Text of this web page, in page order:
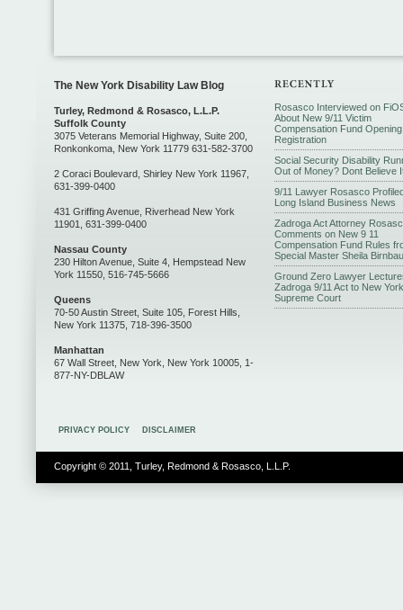
The New York Disability Law Blog
Turley, Redmond & Rosasco, L.L.P.
Suffolk County
3075 Veterans Memorial Highway, Suite 200,
Ronkonkoma, New York 11779 631-582-3700
2 Coraci Boulevard, Shirley New York 11967,
631-399-0400
431 Griffing Avenue, Riverhead New York
11901, 631-399-0400
Nassau County
230 Hilton Avenue, Suite 4, Hempstead New
York 11550, 516-745-5666
Queens
70-50 Austin Street, Suite 105, Forest Hills,
New York 11375, 718-396-3500
Manhattan
67 Wall Street, New York, New York 10005, 1-
877-NY-DBLAW
Rosasco Interviewed on
About New 9/11 Victim
Compensation Fund
Registration
Social Security Disability
Out of Money? Dont Believe
9/11 Lawyer Rosasco
Long Island Business News
Zadroga Act Attorney
Comments on New 9 11
Compensation Fund Rules
Special Master Sheila
Ground Zero Lawyer
Zadroga 9/11 Act to New York
Supreme Court
PRIVACY POLICY DISCLAIMER
Copyright © 2011, Turley, Redmond & Rosasco, L.L.P.